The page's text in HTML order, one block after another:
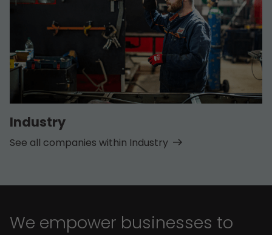
Industry
See all companies within Industry
We empower businesses to